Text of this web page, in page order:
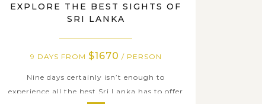
EXPLORE THE BEST SIGHTS OF
SRI LANKA
9 DAYS FROM $1670 / PERSON
Nine days certainly isn’t enough to
experience all the best Sri Lanka has to offer